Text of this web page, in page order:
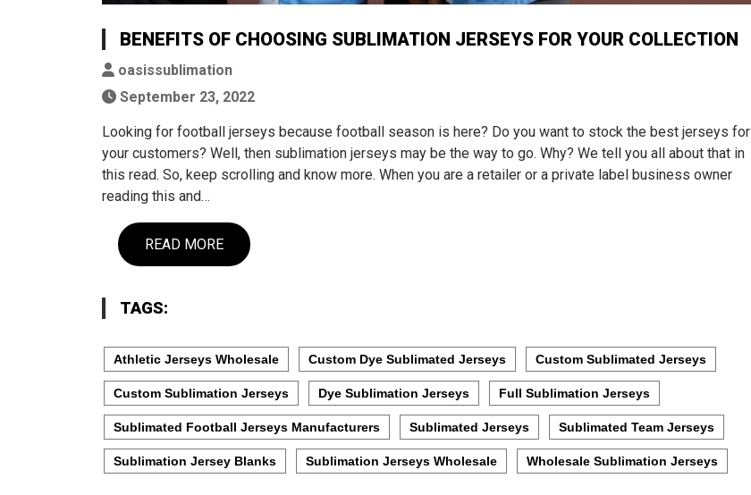
BENEFITS OF CHOOSING SUBLIMATION JERSEYS FOR YOUR COLLECTION
oasissublimation
September 23, 2022
Looking for football jerseys because football season is here? Do you want to stock the best jerseys for
your customers? Well, then sublimation jerseys may be the way to go. Why? We tell you all about that in
this read. So, keep scrolling and know more. When you are a retailer or a private label business owner
reading this and…
READ MORE
TAGS:
Athletic Jerseys Wholesale Custom Dye Sublimated Jerseys Custom Sublimated Jerseys
Custom Sublimation Jerseys Dye Sublimation Jerseys Full Sublimation Jerseys
Sublimated Football Jerseys Manufacturers Sublimated Jerseys Sublimated Team Jerseys
Sublimation Jersey Blanks Sublimation Jerseys Wholesale Wholesale Sublimation Jerseys